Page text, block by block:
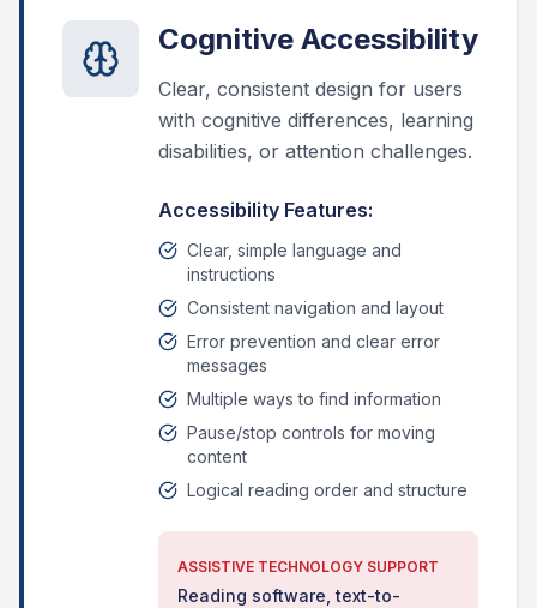
Cognitive Accessibility
Clear, consistent design for users
with cognitive differences, learning
disabilities, or attention challenges.
Accessibility Features:
Clear, simple language and
instructions
Consistent navigation and layout
Error prevention and clear error
messages
Multiple ways to find information
Pause/stop controls for moving
content
Logical reading order and structure
ASSISTIVE TECHNOLOGY SUPPORT
Reading software, text-to-